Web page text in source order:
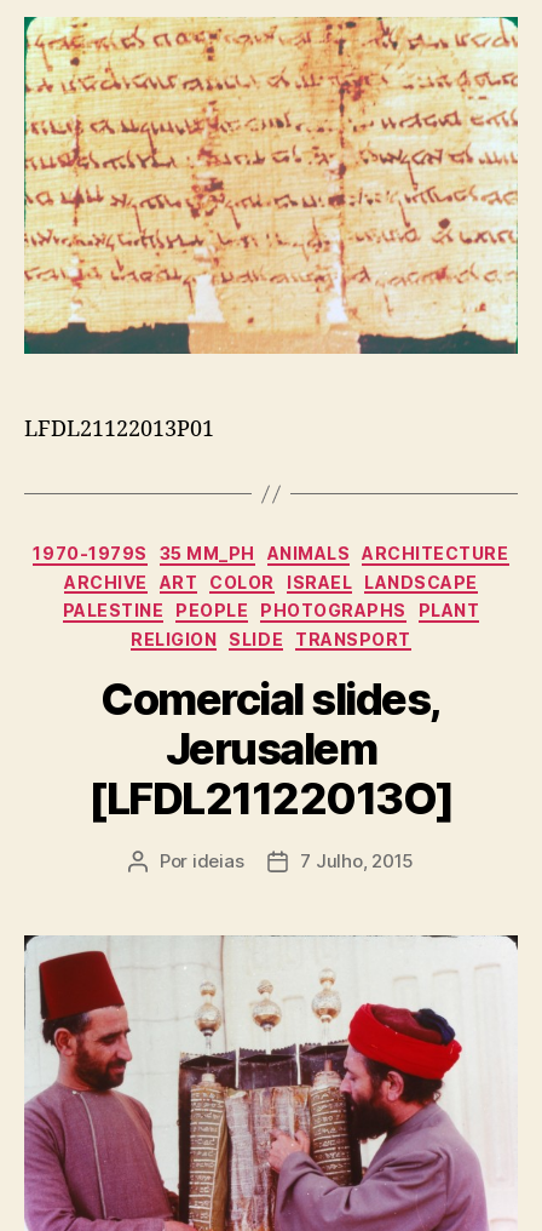
LFDL21122013P01
Categorias
1970-1979S 35 MM_PH ANIMALS
ARCHITECTURE
ARCHIVE
ART COLOR ISRAEL
LANDSCAPE
PALESTINE
PEOPLE PHOTOGRAPHS
PLANT
RELIGION
SLIDE TRANSPORT
Comercial slides,
Jerusalem
[LFDL21122013O]
Autor
Por ideias
Data7 Julho, 2015